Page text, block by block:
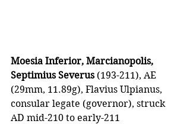
Moesia Inferior, Marcianopolis,
Septimius Severus (193-211), AE
(29mm, 11.89g), Flavius Ulpianus,
consular legate (governor), struck
AD mid-210 to early-211